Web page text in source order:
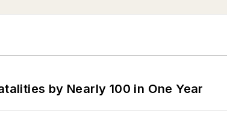
by Nearly 100 in One Year